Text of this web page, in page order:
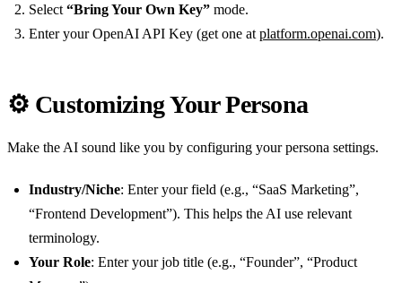
Select “Bring Your Own Key” mode.
Enter your OpenAI API Key (get one at platform.openai.com).
⚙️ Customizing Your Persona
Make the AI sound like you by configuring your persona settings.
Industry/Niche: Enter your field (e.g., “SaaS Marketing”,
“Frontend Development”). This helps the AI use relevant
terminology.
Your Role: Enter your job title (e.g., “Founder”, “Product